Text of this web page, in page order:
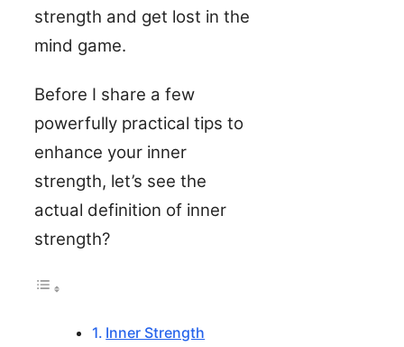
strength and get lost in the
mind game.
Before I share a few
powerfully practical tips to
enhance your inner
strength, let’s see the
actual definition of inner
strength?
Inner Strength